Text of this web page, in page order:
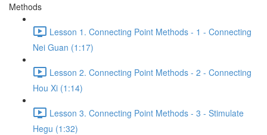
Methods
Lesson 1. Connecting Point Methods - 1 - Connecting
Nei Guan (1:17)
Lesson 2. Connecting Point Methods - 2 - Connecting
Hou Xi (1:14)
Lesson 3. Connecting Point Methods - 3 - Stimulate
Hegu (1:32)